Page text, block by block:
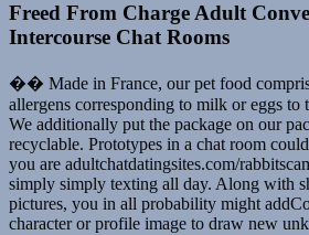
Freed From Charge Adult
Intercourse Chat Rooms
�� Made in France, our pet food
allergens corresponding to milk or eggs to
We additionally put the package on our
recyclable. Prototypes in a chat room
you are adultchatdatingsites.com/
simply simply texting all day. Along with
pictures, you in all probability might
character or profile image to draw new